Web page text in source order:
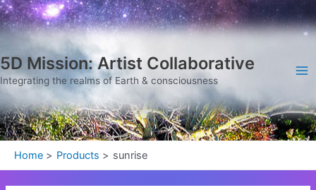
Skip
to
5D Mission: Artist Collaborative
Integrating the realms of Earth & consciousness
Home Products sunrise
Sorted
by
latest